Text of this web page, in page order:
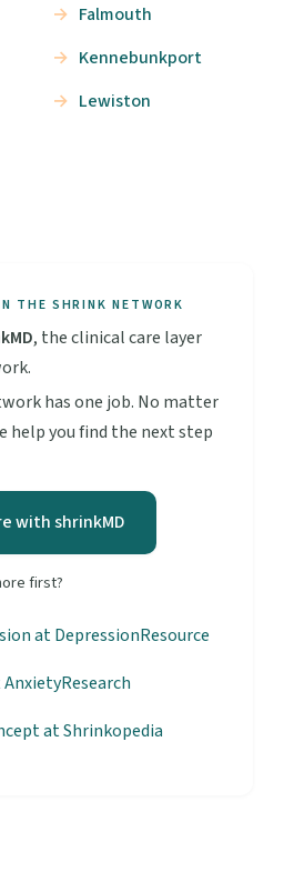
Falmouth
Kennebunkport
Lewiston
THE SHRINK NETWORK
, the clinical care layer
has one job. No matter
help you find the next step
with shrinkMD
first?
at DepressionResource
at Shrinkopedia